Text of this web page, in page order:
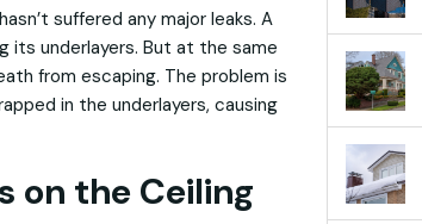
suffered any major leaks. A
underlayers. But at the same
from escaping. The problem is
in the underlayers, causing
on the Ceiling